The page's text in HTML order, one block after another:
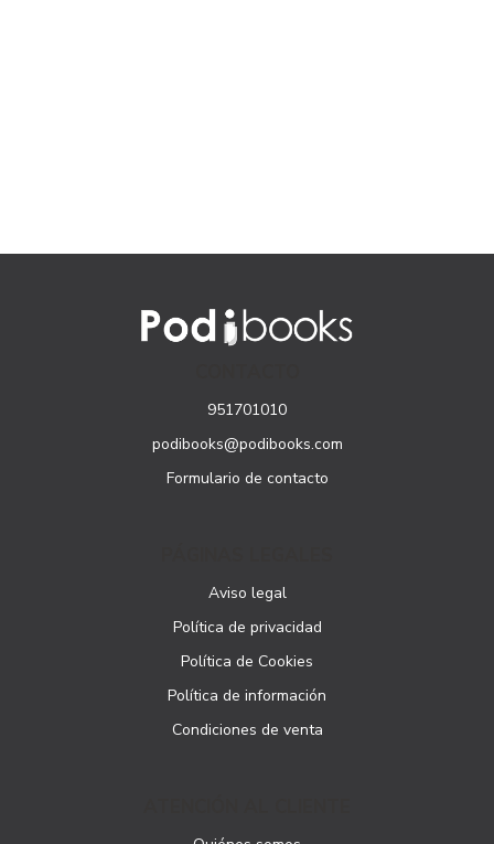
951701010
podibooks@podibooks.com
Formulario de contacto
Aviso legal
Política de privacidad
Política de Cookies
Política de información
Condiciones de venta